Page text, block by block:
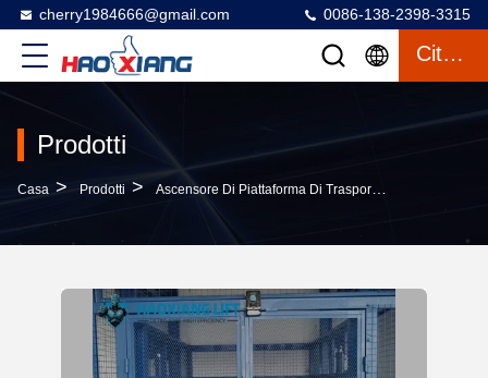
cherry1984666@gmail.com 0086-138-2398-3315
Citazione
Prodotti
Casa > Prodotti > Ascensore Di Piattaforma Di Trasporto Merci